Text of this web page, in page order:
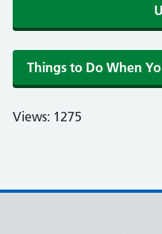
Things to Do When
Views: 1275